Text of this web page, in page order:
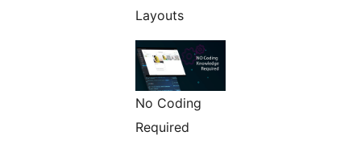
Layouts
No Coding
Required